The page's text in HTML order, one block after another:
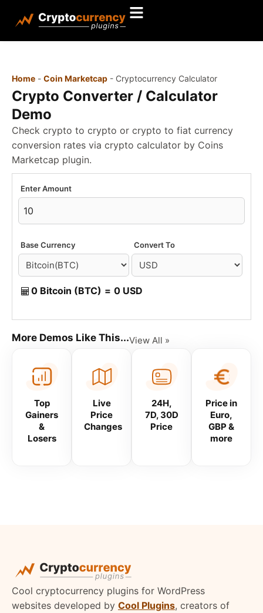
Home - Coin Marketcap - Cryptocurrency Calculator
Crypto Converter / Calculator
Demo
Check crypto to crypto or crypto to fiat currency
conversion rates via crypto calculator by Coins
Marketcap plugin.
Enter Amount
Base Currency Convert To
0 Bitcoin (BTC) = 0 USD
More Demos Like This...View All »
Top
Gainers
&
Losers
Live
Price
Changes
24H,
7D, 30D
Price
Price in
Euro,
GBP &
more
Cool cryptocurrency plugins for WordPress
websites developed by Cool Plugins, creators of